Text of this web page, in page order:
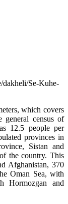
which covers
general census of
12.5 people per
provinces in
Sistan and
the country. This
Afghanistan, 370
Oman Sea, with
Hormozgan and